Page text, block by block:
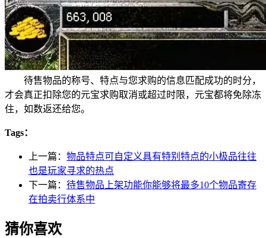
待售物品的称号、特点与您求购的信息匹配成功的时分，
才会真正扣除您的元宝求购取消或超过时限，元宝都将免除冻
住，如数返还给您。
Tags：
上一篇： 物品特点可自定义具有特别特点的小极品往往
也是玩家寻求的热点
下一篇： 待售物品上架功能你能够将最多10个物品寄存
在拍卖行体系中
猜你喜欢